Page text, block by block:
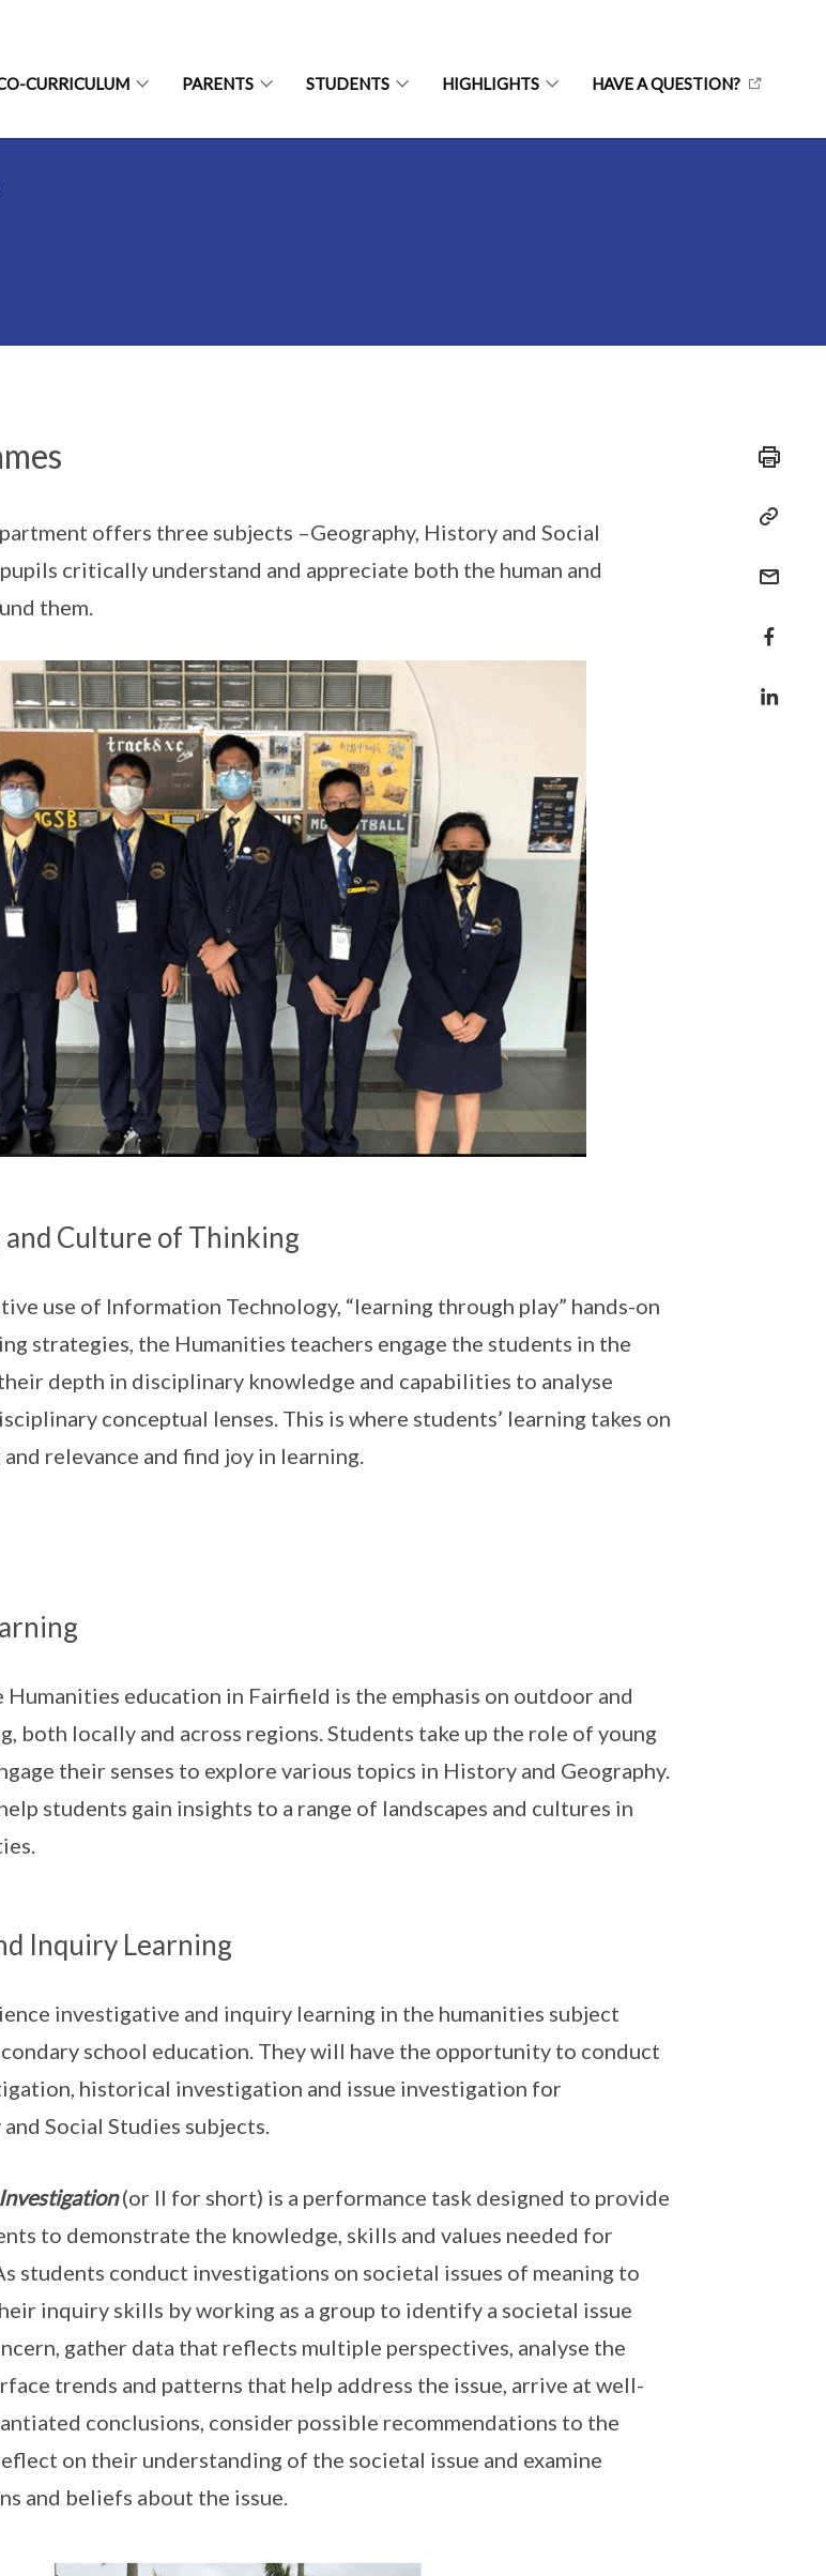
CURRICULUM PARENTS STUDENTS HIGHLIGHTS HAVE A QUESTION?
offers three subjects –Geography, History and Social
critically understand and appreciate both the human and
them.
and Culture of Thinking
use of Information Technology, “learning through play” hands-on
strategies, the Humanities teachers engage the students in the
depth in disciplinary knowledge and capabilities to analyse
conceptual lenses. This is where students’ learning takes on
relevance and find joy in learning.
education in Fairfield is the emphasis on outdoor and
both locally and across regions. Students take up the role of young
their senses to explore various topics in History and Geography.
students gain insights to a range of landscapes and cultures in
Inquiry Learning
investigative and inquiry learning in the humanities subject
school education. They will have the opportunity to conduct
historical investigation and issue investigation for
Social Studies subjects.
(or II for short) is a performance task designed to provide
to demonstrate the knowledge, skills and values needed for
students conduct investigations on societal issues of meaning to
inquiry skills by working as a group to identify a societal issue
gather data that reflects multiple perspectives, analyse the
trends and patterns that help address the issue, arrive at well-
conclusions, consider possible recommendations to the
on their understanding of the societal issue and examine
and beliefs about the issue.